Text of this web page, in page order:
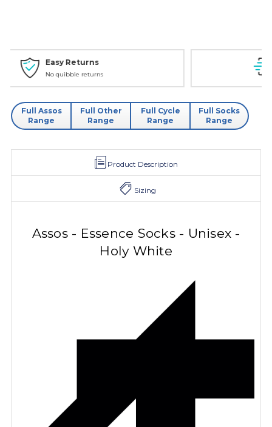
Full Assos
Range
Full Other
Range
Full Cycle
Range
Full Socks
Range
Product Description
Sizing
Assos - Essence Socks - Unisex -
Holy White